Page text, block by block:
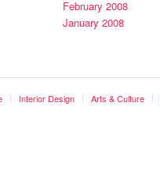
February 2008
January 2008
Interior Design Arts & Culture